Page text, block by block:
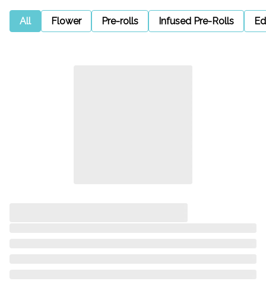
All Flower Pre-rolls Infused Pre-Rolls